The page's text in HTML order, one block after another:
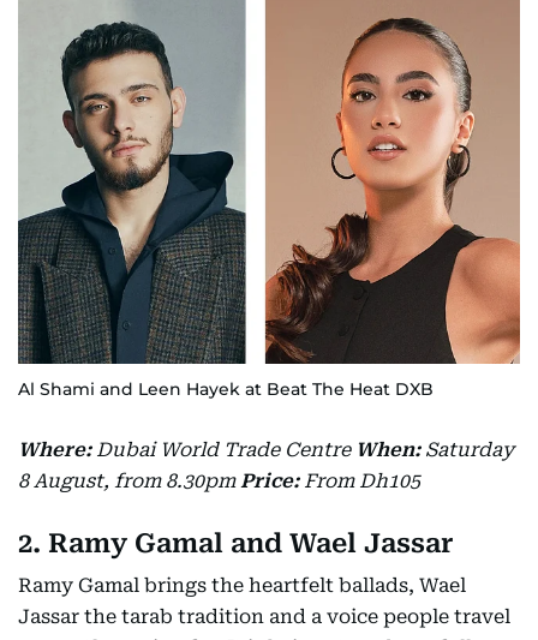
Al Shami and Leen Hayek at Beat The Heat DXB
Where: Dubai World Trade Centre When: Saturday
8 August, from 8.30pm Price: From Dh105
2. Ramy Gamal and Wael Jassar
Ramy Gamal brings the heartfelt ballads, Wael
Jassar the tarab tradition and a voice people travel